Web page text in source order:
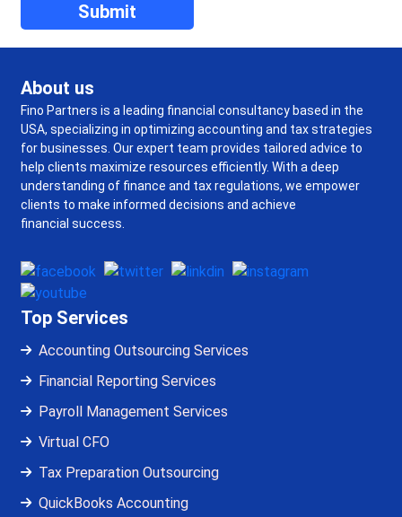
About us
Fino Partners is a leading financial consultancy based in the
USA, specializing in optimizing accounting and tax strategies
for businesses. Our expert team provides tailored advice to
help clients maximize resources efficiently. With a deep
understanding of finance and tax regulations, we empower
clients to make informed decisions and achieve
financial success.
Top Services
Accounting Outsourcing Services
Financial Reporting Services
Payroll Management Services
Virtual CFO
Tax Preparation Outsourcing
QuickBooks Accounting